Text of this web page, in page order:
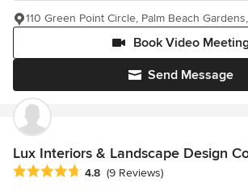
Send Message
Book Video
110 Green Point Circle, Palm Beach
Lux Interiors & Landscape Design
Average rating: 4.8 out of 5 stars
4.8 (9 Reviews)